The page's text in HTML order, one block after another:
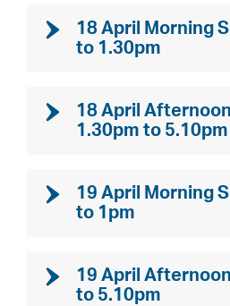
18 April Morning
to 1.30pm
18 April
1.30pm to 5.10pm
19 April Morning
to 1pm
19 April
to 5.10pm